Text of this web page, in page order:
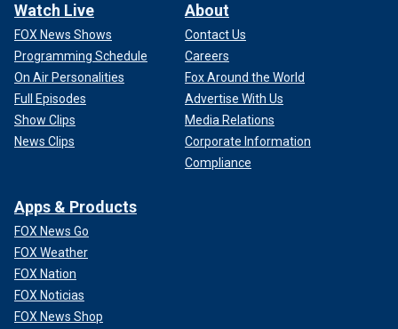
Watch Live
FOX News Shows
Programming Schedule
On Air Personalities
Full Episodes
Show Clips
News Clips
About
Contact Us
Careers
Fox Around the World
Advertise With Us
Media Relations
Corporate Information
Compliance
Apps & Products
FOX News Go
FOX Weather
FOX Nation
FOX Noticias
FOX News Shop